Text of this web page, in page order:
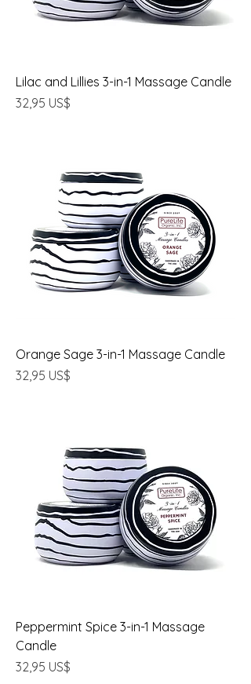
Lilac and Lillies 3-in-1 Massage Candle
Precio
32,95 US$
Orange Sage 3-in-1 Massage Candle
Precio
32,95 US$
Peppermint Spice 3-in-1 Massage
Candle
Precio
32,95 US$